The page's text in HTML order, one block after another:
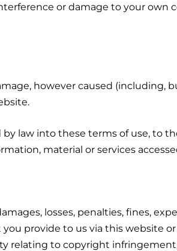
or damage to your
however caused
law into these terms of use, to
material or services
losses, penalties, fines,
provide to us via this website
relating to copyright